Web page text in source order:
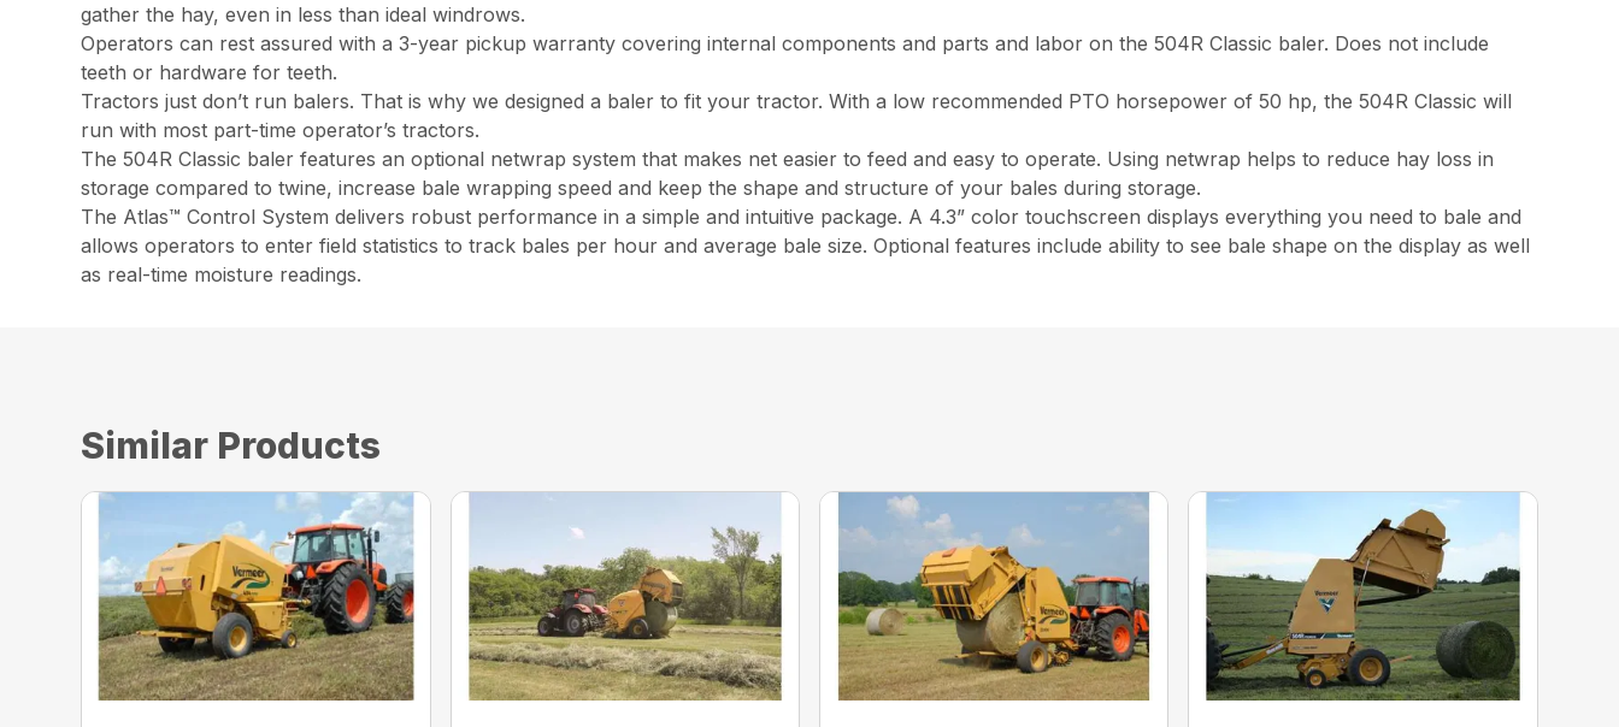
gather the hay, even in less than ideal windrows.
Operators can rest assured with a 3-year pickup warranty covering internal components and parts and labor on the 504R Classic baler. Does not include
teeth or hardware for teeth.
Tractors just don’t run balers. That is why we designed a baler to fit your tractor. With a low recommended PTO horsepower of 50 hp, the 504R Classic will
run with most part-time operator’s tractors.
The 504R Classic baler features an optional netwrap system that makes net easier to feed and easy to operate. Using netwrap helps to reduce hay loss in
storage compared to twine, increase bale wrapping speed and keep the shape and structure of your bales during storage.
The Atlas™ Control System delivers robust performance in a simple and intuitive package. A 4.3” color touchscreen displays everything you need to bale and
allows operators to enter field statistics to track bales per hour and average bale size. Optional features include ability to see bale shape on the display as well
as real-time moisture readings.
Similar Products